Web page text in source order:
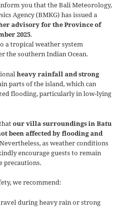
you that the Bali Meteorology,
Agency (BMKG) has issued a
advisory for the Province of
2025.
a tropical weather system
the southern Indian Ocean.
heavy rainfall and strong
parts of the island, which can
flooding, particularly in low-lying
thatour villa surroundings in Batu
been affected by flooding and
as weather conditions
encourage guests to remain
precautions.
we recommend:
during heavy rain or strong